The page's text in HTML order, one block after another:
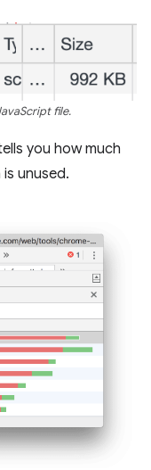
file.
you how much
unused.